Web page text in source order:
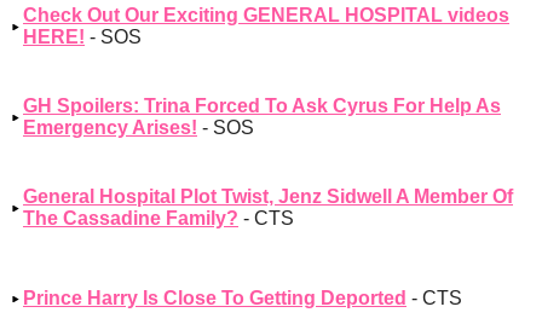
Check Out Our Exciting GENERAL HOSPITAL videos
HERE! - SOS
GH Spoilers: Trina Forced To Ask Cyrus For Help As
Emergency Arises! - SOS
General Hospital Plot Twist, Jenz Sidwell A Member Of
The Cassadine Family? - CTS
Prince Harry Is Close To Getting Deported - CTS